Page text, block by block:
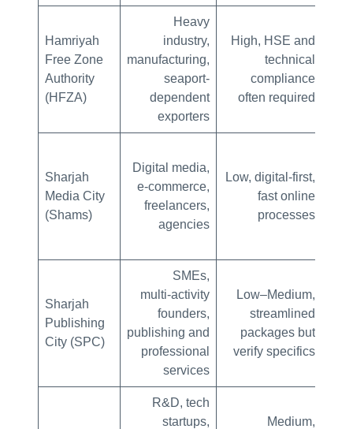
Hamriyah
Free Zone
Authority
(HFZA)
Heavy
industry,
manufacturing,
seaport-
dependent
exporters
High, HSE and
technical
compliance
often required
Sharjah
Media City
(Shams)
Digital media,
e‑commerce,
freelancers,
agencies
Low, digital-first,
fast online
processes
Sharjah
Publishing
City (SPC)
SMEs,
multi‑activity
founders,
publishing and
professional
services
Low–Medium,
streamlined
packages but
verify specifics
R&D, tech
startups,
Medium,